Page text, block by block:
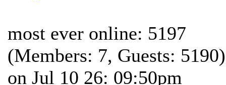
most ever online: 5197
(Members: 7, Guests: 5190)
on Jul 10 26: 09:50pm